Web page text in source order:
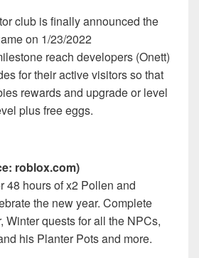
club is finally announced the
on 1/23/2022
reach developers (Onett)
for their active visitors so that
rewards and upgrade or level
plus free eggs.
roblox.com)
48 hours of x2 Pollen and
the new year. Complete
Winter quests for all the NPCs,
his Planter Pots and more.